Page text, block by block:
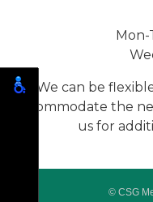
We can be
accommodate the
us for
© CSG